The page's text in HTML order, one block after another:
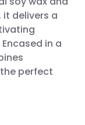
delivers a
in a
perfect